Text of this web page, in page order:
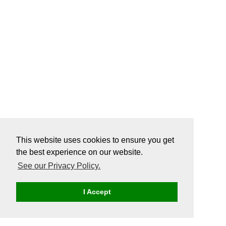
This website uses cookies to ensure you get
the best experience on our website.
See our Privacy Policy.
I Accept